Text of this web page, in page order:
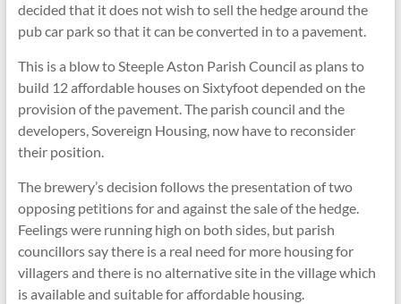
decided that it does not wish to sell the hedge around the
pub car park so that it can be converted in to a pavement.
This is a blow to Steeple Aston Parish Council as plans to
build 12 affordable houses on Sixtyfoot depended on the
provision of the pavement. The parish council and the
developers, Sovereign Housing, now have to reconsider
their position.
The brewery’s decision follows the presentation of two
opposing petitions for and against the sale of the hedge.
Feelings were running high on both sides, but parish
councillors say there is a real need for more housing for
villagers and there is no alternative site in the village which
is available and suitable for affordable housing.